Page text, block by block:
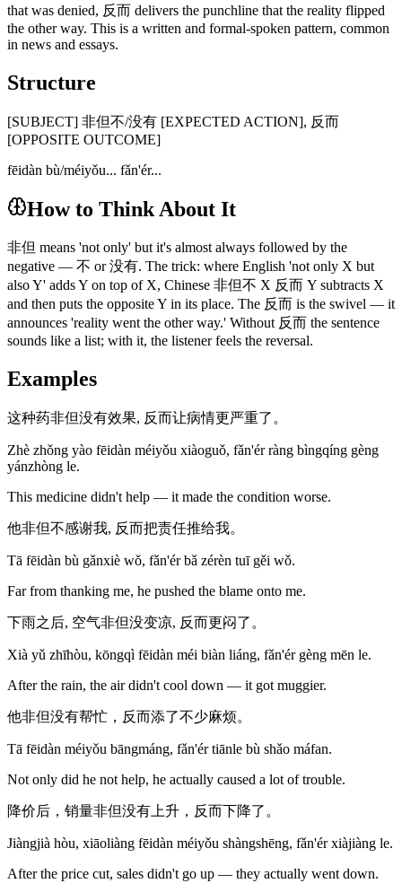
that was denied, 反而 delivers the punchline that the reality flipped
the other way. This is a written and formal-spoken pattern, common
in news and essays.
Structure
[SUBJECT] 非但不/没有 [EXPECTED ACTION], 反而
[OPPOSITE OUTCOME]
fēidàn bù/méiyǒu... fǎn'ér...
How to Think About It
非但 means 'not only' but it's almost always followed by the
negative — 不 or 没有. The trick: where English 'not only X but
also Y' adds Y on top of X, Chinese 非但不 X 反而 Y subtracts X
and then puts the opposite Y in its place. The 反而 is the swivel — it
announces 'reality went the other way.' Without 反而 the sentence
sounds like a list; with it, the listener feels the reversal.
Examples
这种药非但没有效果, 反而让病情更严重了。
Zhè zhǒng yào fēidàn méiyǒu xiàoguǒ, fǎn'ér ràng bìngqíng gèng
yánzhòng le.
This medicine didn't help — it made the condition worse.
他非但不感谢我, 反而把责任推给我。
Tā fēidàn bù gǎnxiè wǒ, fǎn'ér bǎ zérèn tuī gěi wǒ.
Far from thanking me, he pushed the blame onto me.
下雨之后, 空气非但没变凉, 反而更闷了。
Xià yǔ zhīhòu, kōngqì fēidàn méi biàn liáng, fǎn'ér gèng mēn le.
After the rain, the air didn't cool down — it got muggier.
他非但没有帮忙，反而添了不少麻烦。
Tā fēidàn méiyǒu bāngmáng, fǎn'ér tiānle bù shǎo máfan.
Not only did he not help, he actually caused a lot of trouble.
降价后，销量非但没有上升，反而下降了。
Jiàngjià hòu, xiāoliàng fēidàn méiyǒu shàngshēng, fǎn'ér xiàjiàng le.
After the price cut, sales didn't go up — they actually went down.